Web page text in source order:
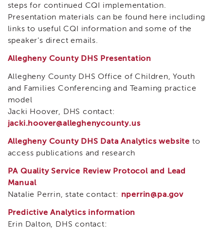
Certificates
and
Transcripts
Continuing
Certificate
Program
CWDS
Core
Training
Resources
Continuing
(CE)
Process
How
to
Enroll
steps for continued CQI implementation.
Presentation materials can be found here including
links to useful CQI information and some of the
speaker’s direct emails.
Allegheny County DHS Presentation
Allegheny County DHS Office of Children, Youth
and Families Conferencing and Teaming practice
model
Jacki Hoover, DHS contact:
jacki.hoover@alleghenycounty.us
Allegheny County DHS Data Analytics website to
access publications and research
PA Quality Service Review Protocol and Lead
Manual
Natalie Perrin, state contact: nperrin@pa.gov
Predictive Analytics information
Erin Dalton, DHS contact: